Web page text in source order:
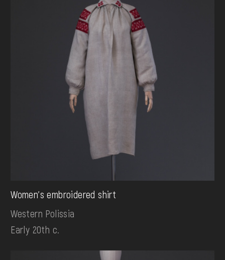
Women's embroidered shirt
Western Polissia
Early 20th c.